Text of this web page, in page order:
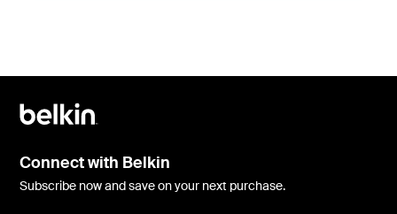
Connect with Belkin
Subscribe now and save on your next purchase.